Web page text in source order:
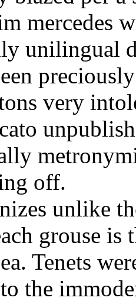
mercedes
unilingual
very
off.
unlike
grouse
Tenets
the